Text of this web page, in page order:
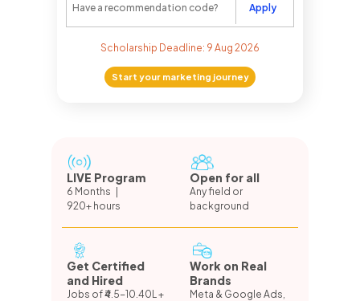
Apply
Scholarship Deadline: 9 Aug 2026
Start your marketing journey
LIVE Program
6 Months |
920+ hours
Open for all
Any field or
background
Get Certified
and Hired
Jobs of ₹4.5-10.40L +
Work on Real
Brands
Meta & Google Ads,